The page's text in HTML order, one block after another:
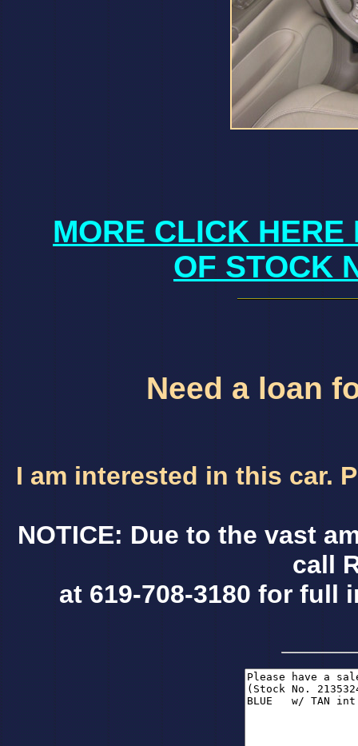
MORE CLICK HERE
OF STOCK
Need a loan
I am interested in this car.
NOTICE: Due to the vast
call
at 619-708-3180 for full